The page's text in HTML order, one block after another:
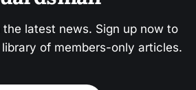
latest news. Sign up now to
of members-only articles.